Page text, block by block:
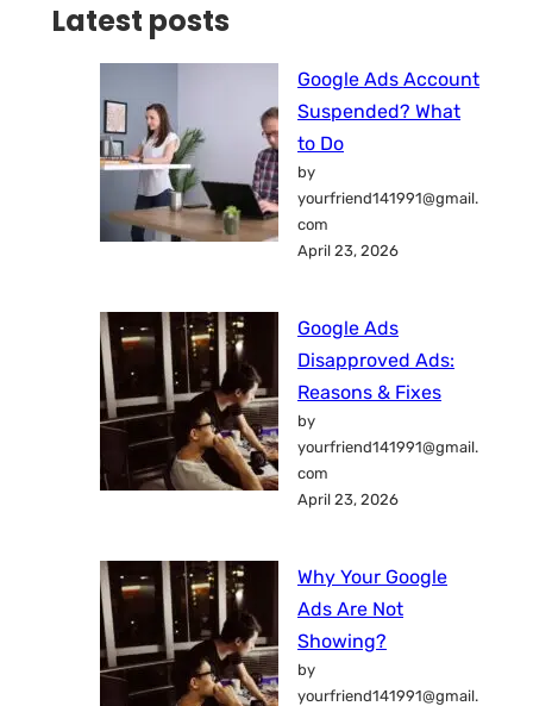
Latest posts
Google Ads Account
Suspended? What
to Do
by
yourfriend141991@gmail.
com
April 23, 2026
Google Ads
Disapproved Ads:
Reasons & Fixes
by
yourfriend141991@gmail.
com
April 23, 2026
Why Your Google
Ads Are Not
Showing?
by
yourfriend141991@gmail.